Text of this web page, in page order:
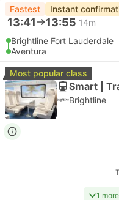
Fastest Instant
13:41 13:55 14m
Brightline Fort Lauderdale
Aventura
Most popular class
Smart |
Brightline
1